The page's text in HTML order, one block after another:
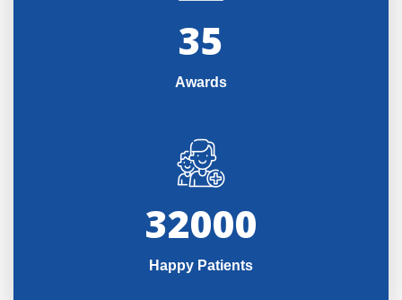
35
Awards
32000
Happy Patients